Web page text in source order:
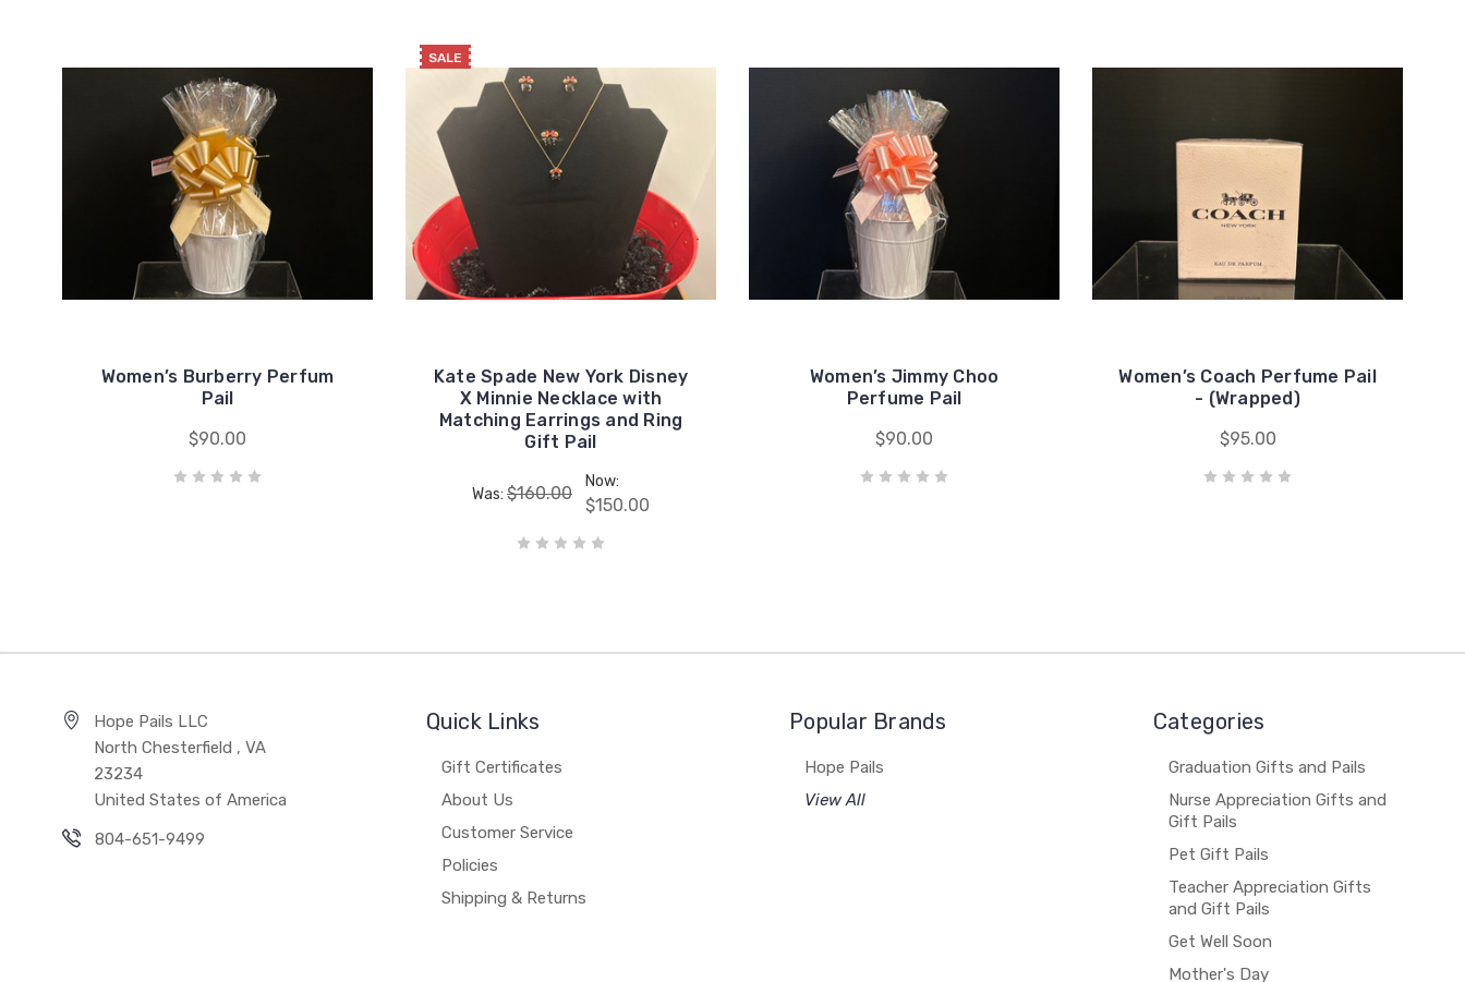
Women’s Burberry Perfum
Pail
$90.00
SALE
Kate Spade New York Disney
X Minnie Necklace with
Matching Earrings and Ring
Gift Pail
Was: $160.00
Now:
$150.00
Women’s Jimmy Choo
Perfume Pail
$90.00
Women’s Coach Perfume Pail
- (Wrapped)
$95.00
Hope Pails LLC
North Chesterfield , VA
23234
United States of America
804-651-9499
Quick Links
Gift Certificates
About Us
Customer Service
Policies
Shipping & Returns
Popular Brands
Hope Pails
View All
Categories
Graduation Gifts and Pails
Nurse Appreciation Gifts and
Gift Pails
Pet Gift Pails
Teacher Appreciation Gifts
and Gift Pails
Get Well Soon
Mother's Day